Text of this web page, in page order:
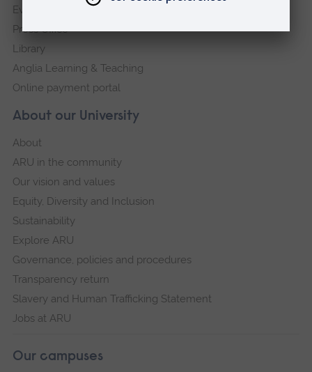
About our University
About
ARU in the community
Our vision and values
Equity, Diversity and Inclusion
Sustainability
Explore ARU
Governance, policies and procedures
Transparency return
Slavery and Human Trafficking Statement
Jobs at ARU
Our campuses
Events
Press Office
Library
Anglia Learning & Teaching
Online payment portal